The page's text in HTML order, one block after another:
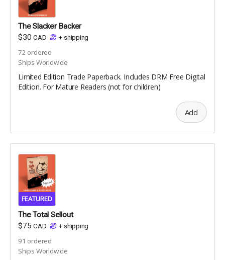
The Slacker Backer
$30CAD + shipping
72 ordered
Ships Worldwide
Limited Edition Trade Paperback. Includes DRM Free Digital
Edition. For Mature Readers (not for children)
Add
FEATURED
The Total Sellout
$75CAD + shipping
91 ordered
Ships Worldwide